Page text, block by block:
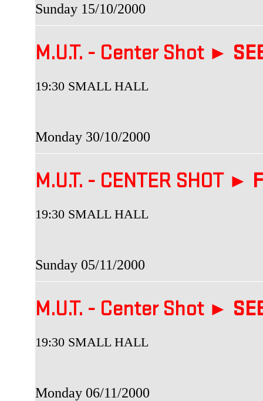
Sunday 15/10/2000
M.U.T. - Center Shot ►
19:30 SMALL HALL
Monday 30/10/2000
M.U.T. - CENTER SHOT ►
19:30 SMALL HALL
Sunday 05/11/2000
M.U.T. - Center Shot ►
19:30 SMALL HALL
Monday 06/11/2000